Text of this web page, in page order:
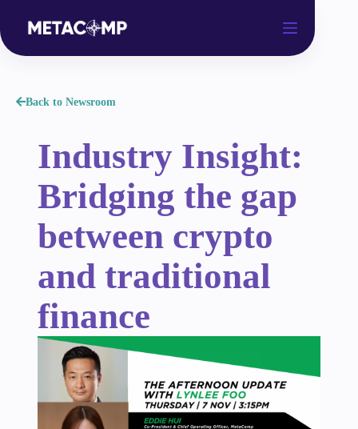
Back to Newsroom
Industry Insight:
Bridging the gap
between crypto
and traditional
finance